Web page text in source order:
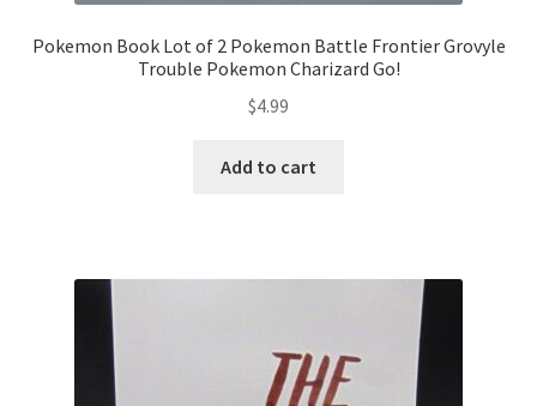
Pokemon Book Lot of 2 Pokemon Battle Frontier Grovyle
Trouble Pokemon Charizard Go!
$4.99
Add to cart